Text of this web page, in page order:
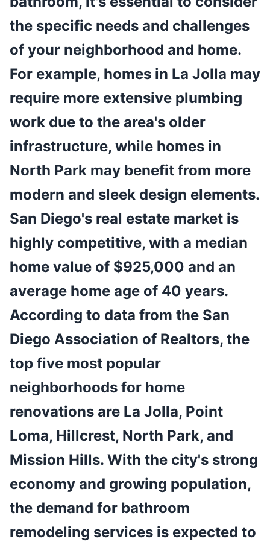
the specific needs and challenges
of your neighborhood and home.
For example, homes in La Jolla may
require more extensive plumbing
work due to the area's older
infrastructure, while homes in
North Park may benefit from more
modern and sleek design elements.
San Diego's real estate market is
highly competitive, with a median
home value of $925,000 and an
average home age of 40 years.
According to data from the San
Diego Association of Realtors, the
top five most popular
neighborhoods for home
renovations are La Jolla, Point
Loma, Hillcrest, North Park, and
Mission Hills. With the city's strong
economy and growing population,
the demand for bathroom
remodeling services is expected to